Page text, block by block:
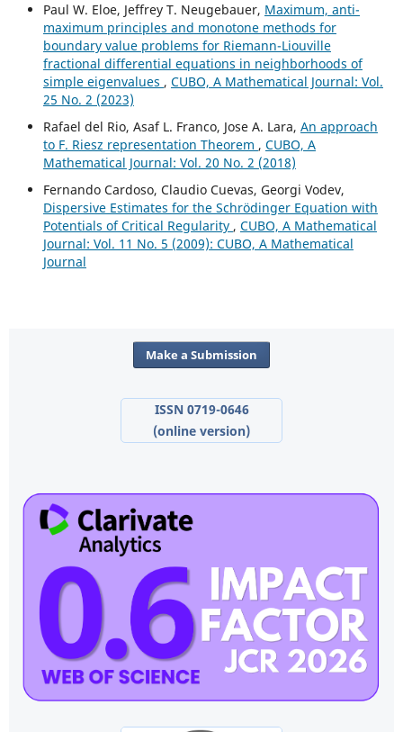
Paul W. Eloe, Jeffrey T. Neugebauer, Maximum, anti-
maximum principles and monotone methods for
boundary value problems for Riemann-Liouville
fractional differential equations in neighborhoods of
simple eigenvalues , CUBO, A Mathematical Journal: Vol.
25 No. 2 (2023)
Rafael del Rio, Asaf L. Franco, Jose A. Lara, An approach
to F. Riesz representation Theorem , CUBO, A
Mathematical Journal: Vol. 20 No. 2 (2018)
Fernando Cardoso, Claudio Cuevas, Georgi Vodev,
Dispersive Estimates for the Schrödinger Equation with
Potentials of Critical Regularity , CUBO, A Mathematical
Journal: Vol. 11 No. 5 (2009): CUBO, A Mathematical
Journal
Make a Submission
ISSN 0719-0646
(online version)